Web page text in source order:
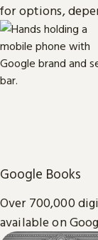
for options,
Google Books
Over 700,000
available on